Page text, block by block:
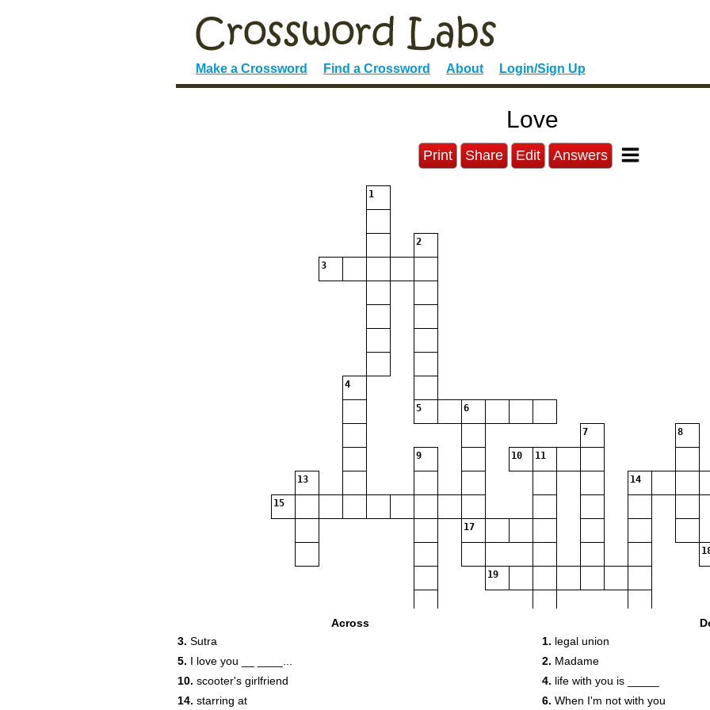
Make a Crossword Find a Crossword About Login/Sign Up
Love
Print Share Edit Answers
1
2
3
4
5 6
7 8
9 10 11
13 14
15
17
19
Across
3. Sutra
5. I love you __ ____...
10. scooter's girlfriend
14. starring at
1. legal union
2. Madame
4. life with you is _____
6. When I'm not with you